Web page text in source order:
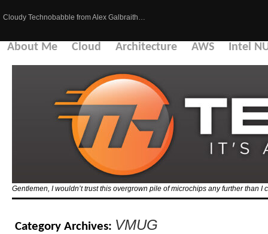
Cloudy Technobabble from Alex Galbraith…
About Me Cloud Architecture AWS Intel
Gentlemen, I wouldn’t trust this overgrown pile of microchips any further than I
Category Archives: VMUG